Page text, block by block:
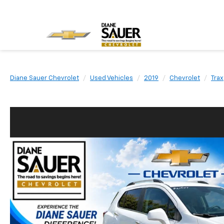
Diane Sauer Chevrolet Used Vehicles 2019 Chevrolet Trax